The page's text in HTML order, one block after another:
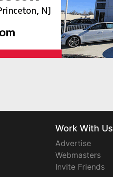
Work With Us
Advertise
Webmasters
Invite Friends